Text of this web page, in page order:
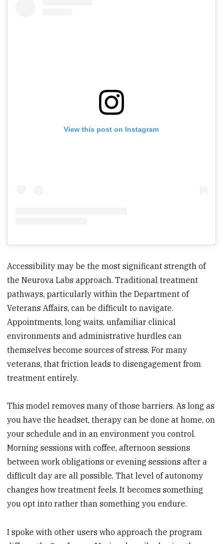
View this post on Instagram
Accessibility may be the most significant strength of
the Neurova Labs approach. Traditional treatment
pathways, particularly within the Department of
Veterans Affairs, can be difficult to navigate.
Appointments, long waits, unfamiliar clinical
environments and administrative hurdles can
themselves become sources of stress. For many
veterans, that friction leads to disengagement from
treatment entirely.
This model removes many of those barriers. As long as
you have the headset, therapy can be done at home, on
your schedule and in an environment you control.
Morning sessions with coffee, afternoon sessions
between work obligations or evening sessions after a
difficult day are all possible. That level of autonomy
changes how treatment feels. It becomes something
you opt into rather than something you endure.
I spoke with other users who approach the program